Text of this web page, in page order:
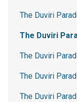
The Duviri
The Duviri
The Duviri
The Duviri
The Duviri